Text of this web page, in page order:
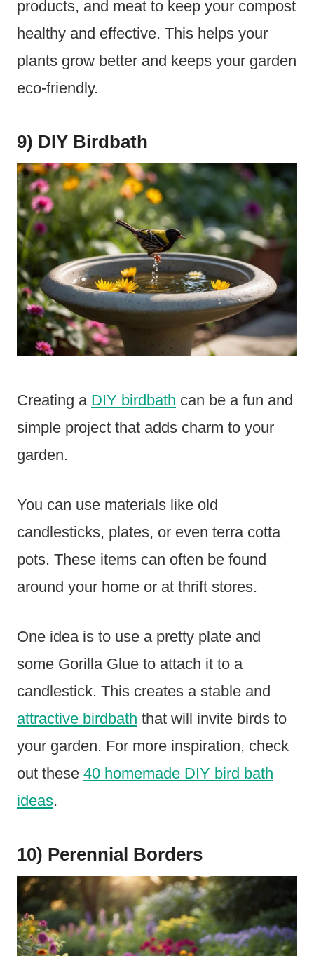
products, and meat to keep your compost
healthy and effective. This helps your
plants grow better and keeps your garden
eco-friendly.
9) DIY Birdbath
Creating a DIY birdbath can be a fun and
simple project that adds charm to your
garden.
You can use materials like old
candlesticks, plates, or even terra cotta
pots. These items can often be found
around your home or at thrift stores.
One idea is to use a pretty plate and
some Gorilla Glue to attach it to a
candlestick. This creates a stable and
attractive birdbath that will invite birds to
your garden. For more inspiration, check
out these 40 homemade DIY bird bath
ideas.
10) Perennial Borders